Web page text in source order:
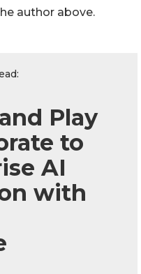
author above.
Play
to
AI
with